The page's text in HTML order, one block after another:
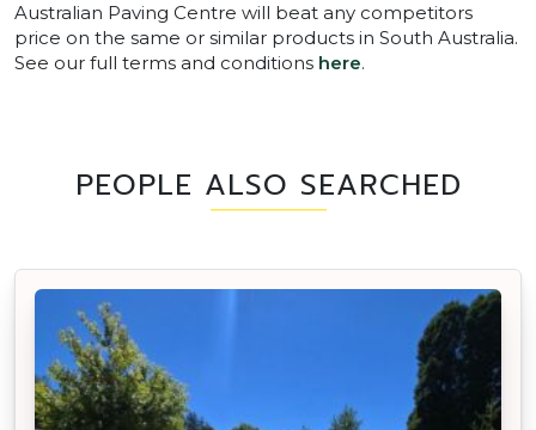
Australian Paving Centre will beat any competitors
price on the same or similar products in South Australia.
See our full terms and conditions here.
PEOPLE ALSO SEARCHED